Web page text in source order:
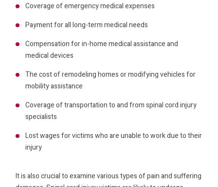
Coverage of emergency medical expenses
Payment for all long-term medical needs
Compensation for in-home medical assistance and
medical devices
The cost of remodeling homes or modifying vehicles for
mobility assistance
Coverage of transportation to and from spinal cord injury
specialists
Lost wages for victims who are unable to work due to their
injury
It is also crucial to examine various types of pain and suffering